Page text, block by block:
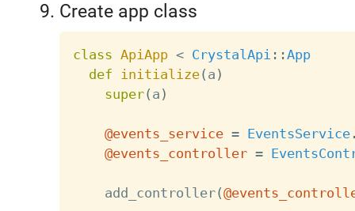
Create app class
class ApiApp < CrystalApi : :App
def initialize( a )
super( a )
@events_service = EventsService
@events_controller =
    add_controller
(